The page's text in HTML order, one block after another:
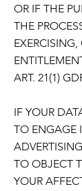
OR IF THE
THE
ART. 21(1)
IF YOUR
TO ENGAGE
TO OBJECT
YOUR